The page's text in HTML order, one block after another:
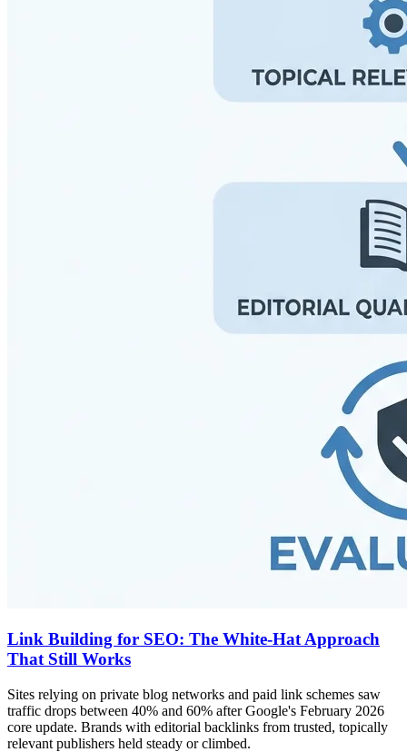
Link Building for SEO: The White-Hat Approach
That Still Works
Sites relying on private blog networks and paid link schemes saw
traffic drops between 40% and 60% after Google's February 2026
core update. Brands with editorial backlinks from trusted, topically
relevant publishers held steady or climbed.